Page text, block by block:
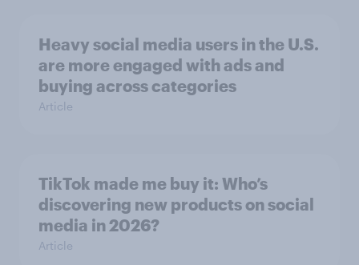
Heavy social media users in the U.S.
are more engaged with ads and
buying across categories
Article
TikTok made me buy it: Who’s
discovering new products on social
media in 2026?
Article